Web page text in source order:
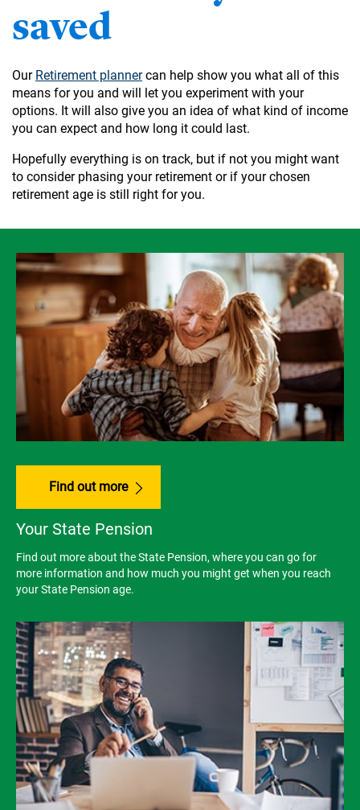
saved
Our Retirement plannercan help show you what all of this
means for you and will let you experiment with your
options. It will also give you an idea of what kind of income
you can expect and how long it could last.
Hopefully everything is on track, but if not you might want
to consider phasing your retirement or if your chosen
retirement age is still right for you.
Find out more
Your State Pension
Find out more about the State Pension, where you can go for
more information and how much you might get when you reach
your State Pension age.